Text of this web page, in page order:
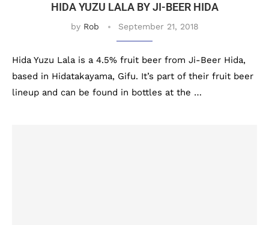
HIDA YUZU LALA BY JI-BEER HIDA
by Rob September 21, 2018
Hida Yuzu Lala is a 4.5% fruit beer from Ji-Beer Hida,
based in Hidatakayama, Gifu. It’s part of their fruit beer
lineup and can be found in bottles at the …